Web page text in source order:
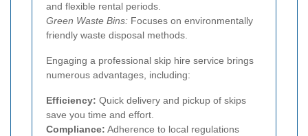
and flexible rental periods.
Green Waste Bins: Focuses on environmentally
friendly waste disposal methods.
Engaging a professional skip hire service brings
numerous advantages, including:
Efficiency: Quick delivery and pickup of skips
save you time and effort.
Compliance: Adherence to local regulations